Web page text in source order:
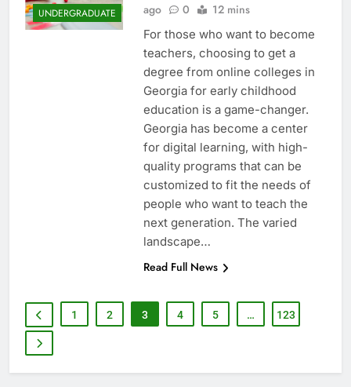
UNDERGRADUATE
ago
0 12 mins
For those who want to become
teachers, choosing to get a
degree from online colleges in
Georgia for early childhood
education is a game-changer.
Georgia has become a center
for digital learning, with high-
quality programs that can be
customized to fit the needs of
people who want to teach the
next generation. The varied
landscape…
Read Full News
1 2 3 4 5 … 123